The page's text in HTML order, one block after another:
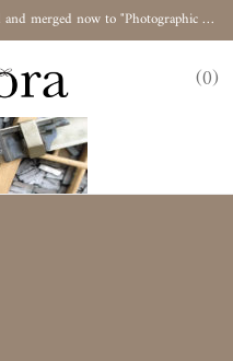
Standard and Signature Albums are retired and merged now to "Photographic Album"
0